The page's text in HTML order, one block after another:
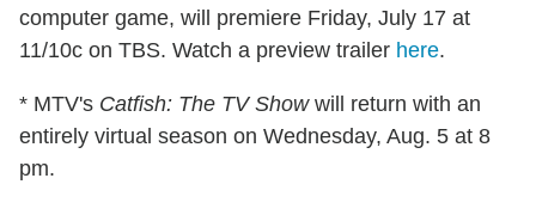
computer game, will premiere Friday, July 17 at
11/10c on TBS. Watch a preview trailer here.
* MTV's Catfish: The TV Showwill return with an
entirely virtual season on Wednesday, Aug. 5 at 8
pm.